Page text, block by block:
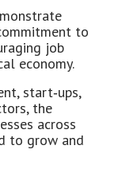
to
job
economy.
start‑ups,
the
across
to grow and